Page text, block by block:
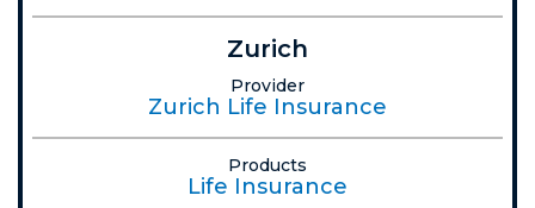
Zurich
Provider
Zurich Life Insurance
Products
Life Insurance